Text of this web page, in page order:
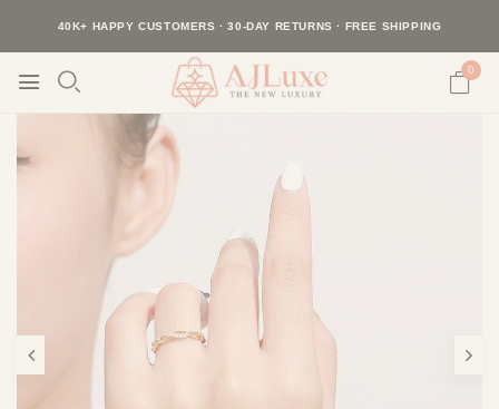
40K+ HAPPY CUSTOMERS · 30-DAY RETURNS · FREE SHIPPING
BUY 2, SAVE 20% · BUY 3+, SAVE 30%
0